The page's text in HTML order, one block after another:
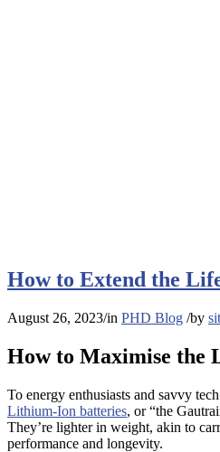
How to Extend the
August 26, 2023/in PHD Blog /by
How to Maximise the
To energy enthusiasts and savvy
Lithium-Ion batteries, or “the
They’re lighter in weight, akin to
performance and longevity.